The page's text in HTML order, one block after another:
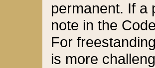
permanent. If a
note in the
For
is more